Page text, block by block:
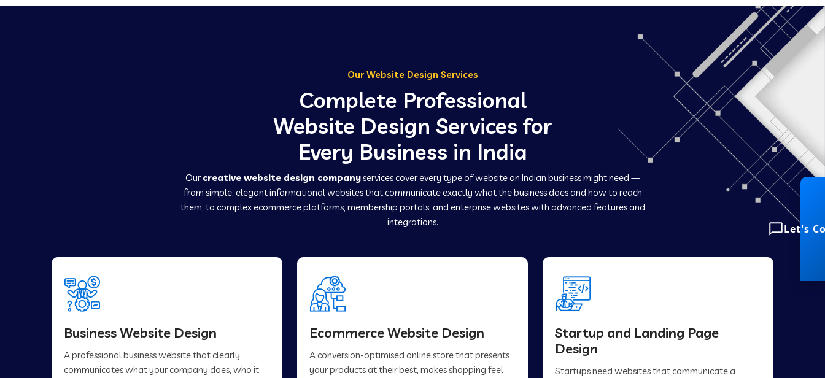
Our Website Design Services
Complete Professional
Website Design Services for
Every Business in India
Ourcreative website design companyservices cover every type of website an Indian business might need —
from simple, elegant informational websites that communicate exactly what the business does and how to reach
them, to complex ecommerce platforms, membership portals, and enterprise websites with advanced features and
integrations.
Business Website Design
A professional business website that clearly
communicates what your company does, who it
Ecommerce Website Design
A conversion-optimised online store that presents
your products at their best, makes shopping feel
Startup and Landing Page
Design
Startups need websites that communicate a
Let's